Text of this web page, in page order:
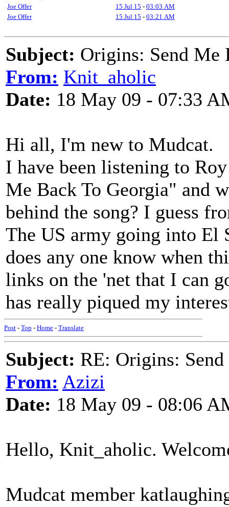
Joe Offer
15 Jul 15 - 03:03 AM
Joe Offer
15 Jul 15 - 03:21 AM
Subject: Origins: Send Me
From: Knit_aholic
Date: 18 May 09 - 07:33
Hi all, I'm new to Mudcat.
I have been listening to
Me Back To Georgia" and
behind the song? I guess
The US army going into El
does any one know when
links on the 'net that I can
has really piqued my
Post - Top - Home - Translate
Subject: RE: Origins:
From: Azizi
Date: 18 May 09 - 08:06
Hello, Knit_aholic.
Mudcat member